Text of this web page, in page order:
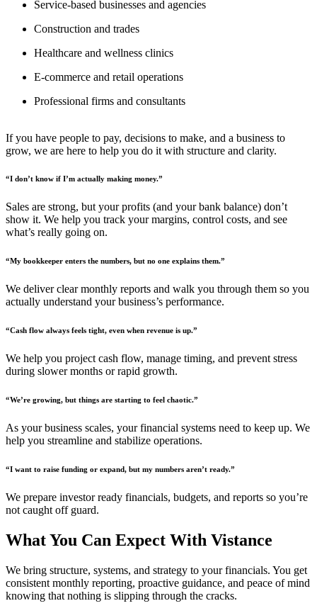
Service-based businesses and agencies
Construction and trades
Healthcare and wellness clinics
E-commerce and retail operations
Professional firms and consultants
If you have people to pay, decisions to make, and a business to
grow, we are here to help you do it with structure and clarity.
“I don’t know if I’m actually making money.”
Sales are strong, but your profits (and your bank balance) don’t
show it. We help you track your margins, control costs, and see
what’s really going on.
“My bookkeeper enters the numbers, but no one explains them.”
We deliver clear monthly reports and walk you through them so you
actually understand your business’s performance.
“Cash flow always feels tight, even when revenue is up.”
We help you project cash flow, manage timing, and prevent stress
during slower months or rapid growth.
“We’re growing, but things are starting to feel chaotic.”
As your business scales, your financial systems need to keep up. We
help you streamline and stabilize operations.
“I want to raise funding or expand, but my numbers aren’t ready.”
We prepare investor ready financials, budgets, and reports so you’re
not caught off guard.
What You Can Expect With Vistance
We bring structure, systems, and strategy to your financials. You get
consistent monthly reporting, proactive guidance, and peace of mind
knowing that nothing is slipping through the cracks.